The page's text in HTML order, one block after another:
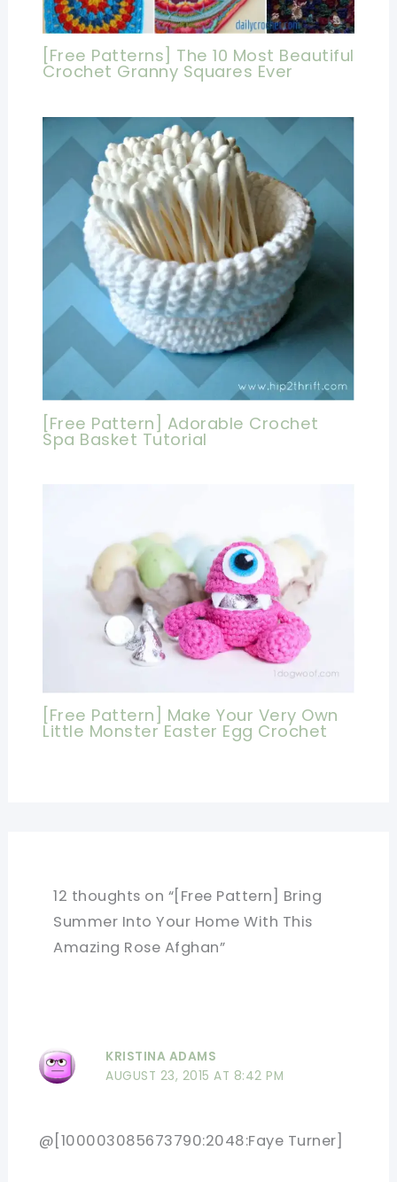
[Free Patterns] The 10 Most Beautiful
Crochet Granny Squares Ever
[Free Pattern] Adorable Crochet
Spa Basket Tutorial
[Free Pattern] Make Your Very Own
Little Monster Easter Egg Crochet
12 thoughts on “[Free Pattern] Bring
Summer Into Your Home With This
Amazing Rose Afghan”
KRISTINA ADAMS
AUGUST 23, 2015 AT 8:42 PM
@[100003085673790:2048:Faye Turner]